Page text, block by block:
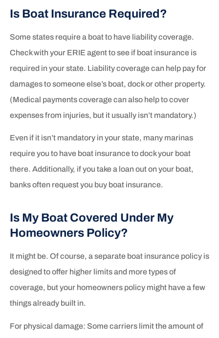
Is Boat Insurance Required?
Some states require a boat to have liability coverage.
Check with your ERIE agent to see if boat insurance is
required in your state. Liability coverage can help pay for
damages to someone else’s boat, dock or other property.
(Medical payments coverage can also help to cover
expenses from injuries, but it usually isn’t mandatory.)
Even if it isn’t mandatory in your state, many marinas
require you to have boat insurance to dock your boat
there. Additionally, if you take a loan out on your boat,
banks often request you buy boat insurance.
Is My Boat Covered Under My
Homeowners Policy?
It might be. Of course, a separate boat insurance policy is
designed to offer higher limits and more types of
coverage, but your homeowners policy might have a few
things already built in.
For physical damage: Some carriers limit the amount of